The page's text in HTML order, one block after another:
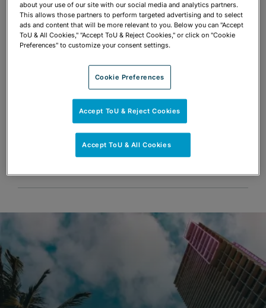
Share OPEN SHARING OPTIONS
Download PDF
about your use of our site with our social media and analytics partners.
This allows those partners to perform targeted advertising and to select
ads and content that will be more relevant to you. Below you can "Accept
ToU & All Cookies," "Accept ToU & Reject Cookies," or click on "Cookie
Preferences" to customize your consent settings.
Cookie Preferences
Accept ToU & Reject Cookies
Accept ToU & All Cookies